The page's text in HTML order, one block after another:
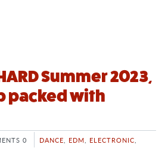
Summer 2023,
packed with
0 DANCE EDM ELECTRONIC